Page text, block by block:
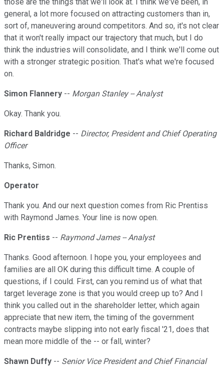
general, a lot more focused on attracting customers than in,
sort of, maneuvering around competitors. And so, it's not clear
that it won't really impact our trajectory that much, but I do
think the industries will consolidate, and I think we'll come out
with a stronger strategic position. That's what we're focused
on.
Simon Flannery -- Morgan Stanley -- Analyst
Okay. Thank you.
Richard Baldridge -- Director, President and Chief Operating
Officer
Thanks, Simon.
Operator
Thank you. And our next question comes from Ric Prentiss
with Raymond James. Your line is now open.
Ric Prentiss -- Raymond James -- Analyst
Thanks. Good afternoon. I hope you, your employees and
families are all OK during this difficult time. A couple of
questions, if I could. First, can you remind us of what that
target leverage zone is that you would creep up to? And I
think you called out in the shareholder letter, which again
appreciate that new item, the timing of the government
contracts maybe slipping into not early fiscal '21, does that
mean more middle of the -- or fall, winter?
Shawn Duffy -- Senior Vice President and Chief Financial